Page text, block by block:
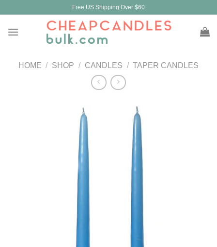
content
Free US Shipping Over $60
HOME / SHOP / CANDLES / TAPER CANDLES